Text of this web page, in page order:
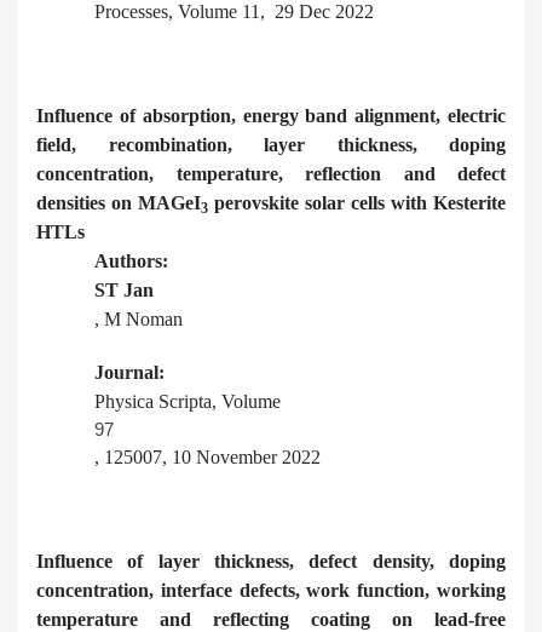
Processes, Volume 11, 29 Dec 2022
Influence of absorption, energy band alignment, electric
field, recombination, layer thickness, doping
concentration, temperature, reflection and defect
densities on MAGeI3 perovskite solar cells with Kesterite
HTLs
Authors:
ST Jan
, M Noman
Journal:
Physica Scripta, Volume
97
, 125007, 10 November 2022
Influence of layer thickness, defect density, doping
concentration, interface defects, work function, working
temperature and reflecting coating on lead-free